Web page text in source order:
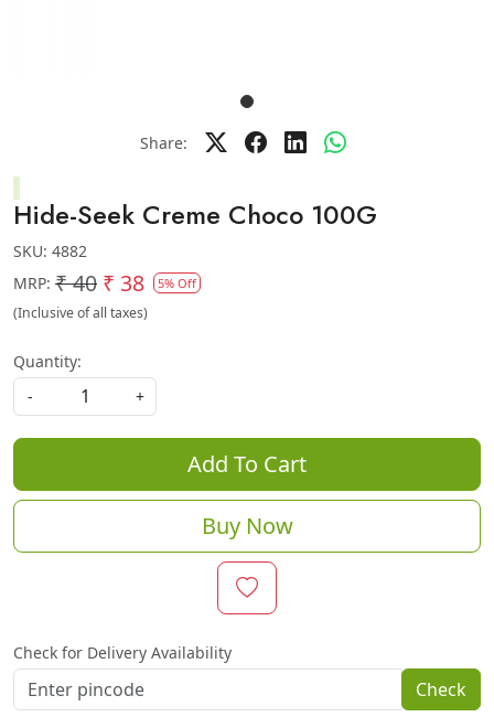
Share:
Hide-Seek Creme Choco 100G
SKU: 4882
MRP: ₹ 40 ₹ 38 5% Off
(Inclusive of all taxes)
Quantity:
-
+
Add To Cart
Buy Now
Check for Delivery Availability
Check